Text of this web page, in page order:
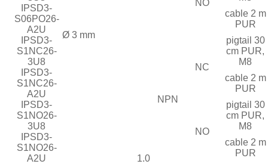
Ø 3 mm
NO
IPSD3-
S06PO26-
A2U
cable 2 m
PUR
IPSD3-
S1NC26-
3U8
1.0
NPN
NC
pigtail 30
cm PUR,
M8
IPSD3-
S1NC26-
A2U
cable 2 m
PUR
IPSD3-
S1NO26-
3U8
NO
pigtail 30
cm PUR,
M8
IPSD3-
S1NO26-
A2U
cable 2 m
PUR